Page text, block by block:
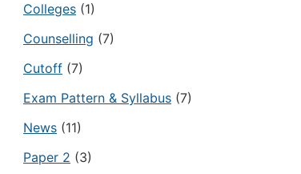
Colleges (1)
Counselling (7)
Cutoff (7)
Exam Pattern & Syllabus (7)
News (11)
Paper 2 (3)